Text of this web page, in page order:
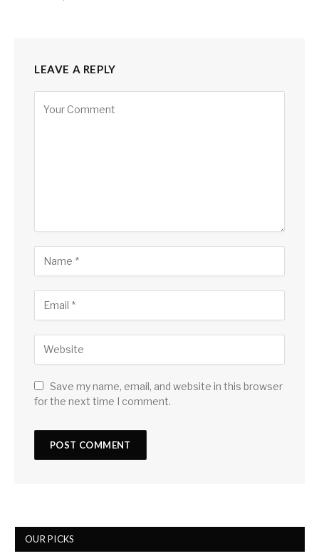
LEAVE A REPLY
Save my name, email, and website in this browser
for the next time I comment.
OUR PICKS